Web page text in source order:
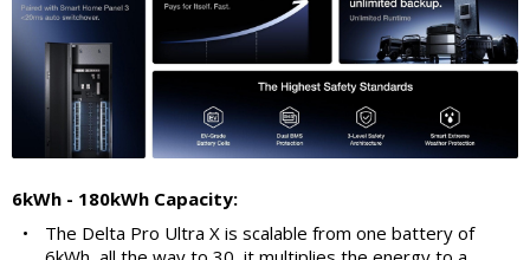
6kWh - 180kWh Capacity:
•
The Delta Pro Ultra X is scalable from one battery of